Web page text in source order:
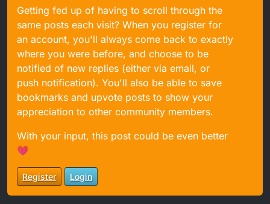
Getting fed up of having to scroll through the
same posts each visit? When you register for
an account, you'll always come back to exactly
where you were before, and choose to be
notified of new replies (either via email, or
push notification). You'll also be able to save
bookmarks and upvote posts to show your
appreciation to other community members.
With your input, this post could be even better
💗
Register Login